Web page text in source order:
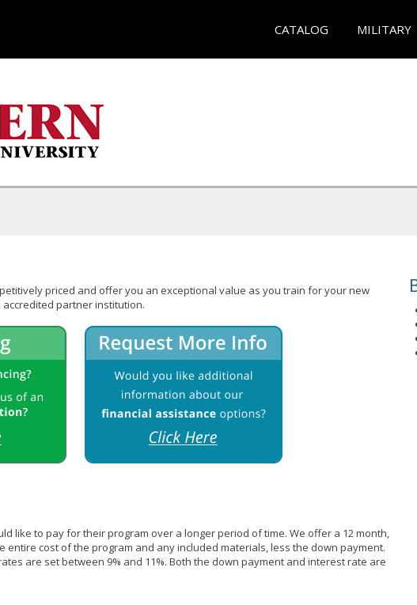
CATALOG MILITARY
priced and offer you an exceptional value as you train for your new
accredited partner institution.
like to pay for their program over a longer period of time. We offer a 12 month,
entire cost of the program and any included materials, less the down payment.
are set between 9% and 11%. Both the down payment and interest rate are